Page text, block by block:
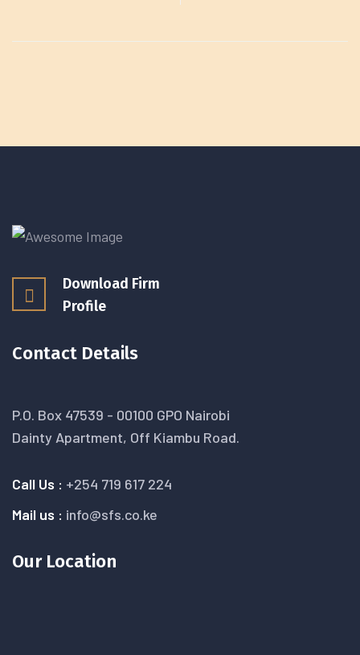
Download Firm
Profile
Contact Details
P.O. Box 47539 - 00100 GPO Nairobi
Dainty Apartment, Off Kiambu Road.
Call Us : +254 719 617 224
Mail us : info@sfs.co.ke
Our Location